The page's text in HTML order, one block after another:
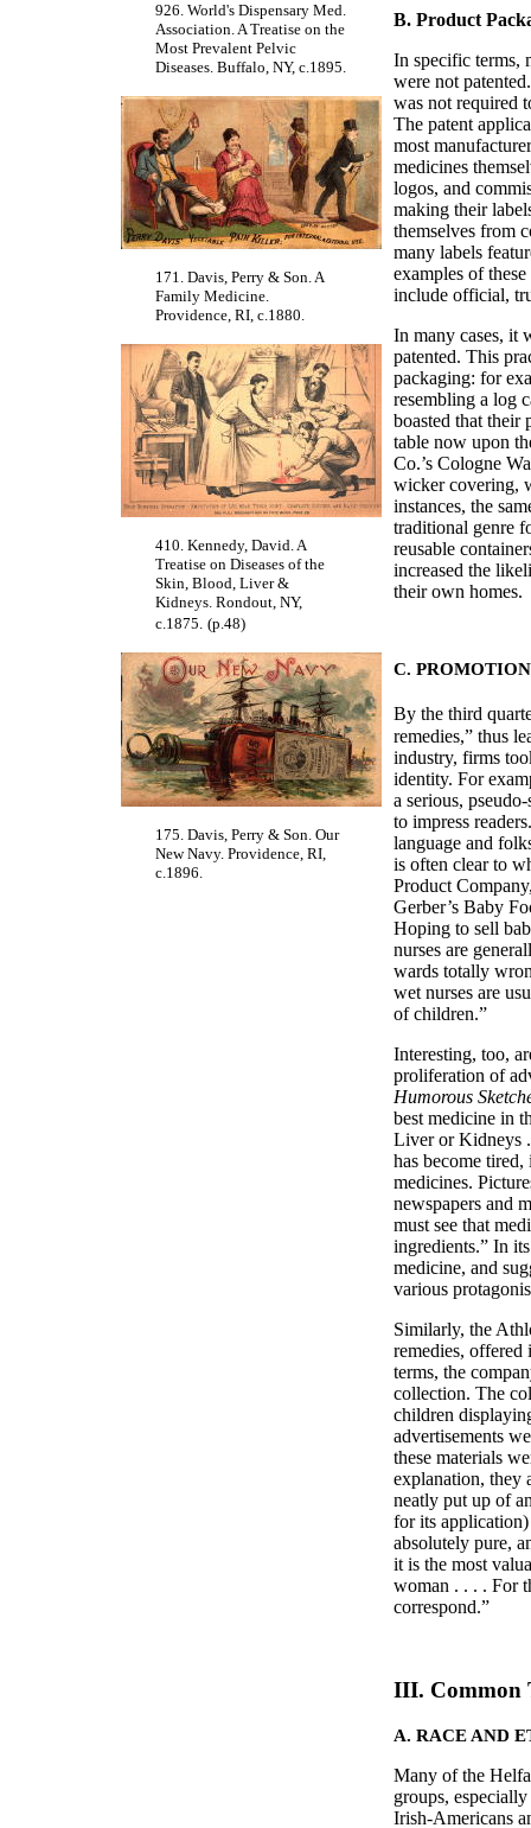
926. World's Dispensary Med.
Association. A Treatise on the
Most Prevalent Pelvic
Diseases. Buffalo, NY, c.1895.
171. Davis, Perry & Son. A
Family Medicine.
Providence, RI, c.1880.
410. Kennedy, David. A
Treatise on Diseases of the
Skin, Blood, Liver &
Kidneys. Rondout, NY,
c.1875. (p.48)
175. Davis, Perry & Son. Our
New Navy. Providence, RI,
c.1896.
B. Product
In specific terms,
were not
was not required
The patent
most
medicines
logos, and
making their
themselves from
many labels
examples of
include official,
In many cases, it
patented. This
packaging: for
resembling a log
boasted that their
table now upon
Co.’s Cologne
wicker covering,
instances, the
traditional genre
reusable
increased the
their own homes.
C.
By the third
remedies,” thus
industry, firms
identity. For
a serious,
to impress
language and
is often clear to
Product
Gerber’s Baby
Hoping to sell
nurses are
wards totally
wet nurses are
of children.”
Interesting, too,
proliferation of
Humorous
best medicine in
Liver or Kidneys
has become
medicines.
newspapers and
must see that
ingredients.” In
medicine, and
various
Similarly, the
remedies, offered
terms, the
collection. The
children
advertisements
these materials
explanation, they
neatly put up of
for its
absolutely pure,
it is the most
woman . . . . For
III. Common
A. RACE AND
Many of the
groups,
Irish-Americans